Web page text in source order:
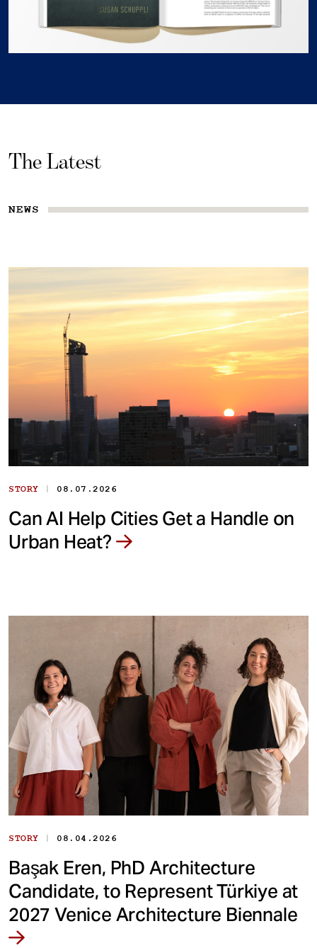
The Latest
NEWS
STORY | 08.07.2026
Can AI Help Cities Get a Handle on
Urban Heat?
STORY | 08.04.2026
Başak Eren, PhD Architecture
Candidate, to Represent Türkiye at
2027 Venice Architecture Biennale